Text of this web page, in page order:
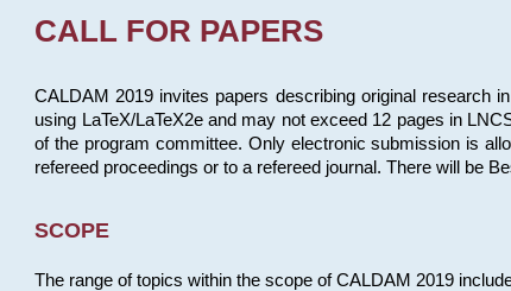
CALL FOR PAPERS
CALDAM 2019 invites papers describing original research
using LaTeX/LaTeX2e and may not exceed 12 pages in
of the program committee. Only electronic submission is
refereed proceedings or to a refereed journal. There will be
SCOPE
The range of topics within the scope of CALDAM 2019